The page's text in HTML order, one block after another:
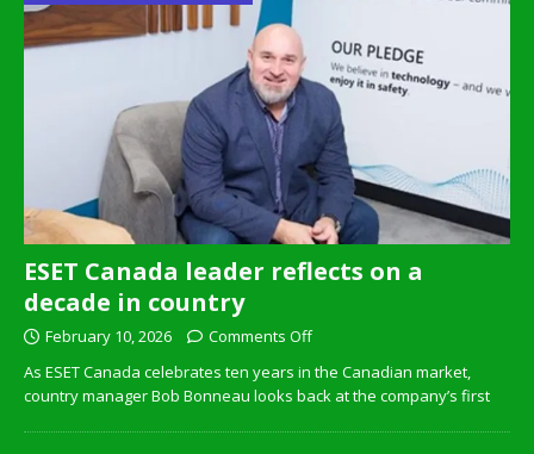
ESET Canada leader reflects on a
decade in country
February 10, 2026
Comments Off
As ESET Canada celebrates ten years in the Canadian market,
country manager Bob Bonneau looks back at the company’s first